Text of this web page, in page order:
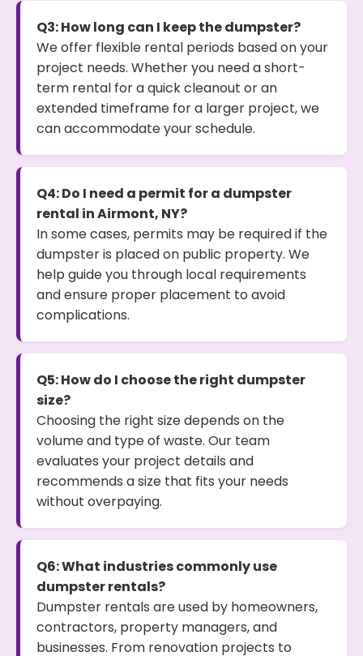
Q3: How long can I keep the dumpster?
We offer flexible rental periods based on your
project needs. Whether you need a short-
term rental for a quick cleanout or an
extended timeframe for a larger project, we
can accommodate your schedule.
Q4: Do I need a permit for a dumpster
rental in Airmont, NY?
In some cases, permits may be required if the
dumpster is placed on public property. We
help guide you through local requirements
and ensure proper placement to avoid
complications.
Q5: How do I choose the right dumpster
size?
Choosing the right size depends on the
volume and type of waste. Our team
evaluates your project details and
recommends a size that fits your needs
without overpaying.
Q6: What industries commonly use
dumpster rentals?
Dumpster rentals are used by homeowners,
contractors, property managers, and
businesses. From renovation projects to